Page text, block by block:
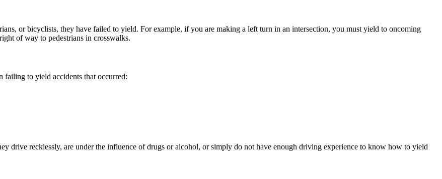
or bicyclists, they have failed to yield. For example, if you are making a left turn in an intersection, you must yield to oncoming
of way to pedestrians in crosswalks.
to yield accidents that occurred:
drive recklessly, are under the influence of drugs or alcohol, or simply do not have enough driving experience to know how to yield